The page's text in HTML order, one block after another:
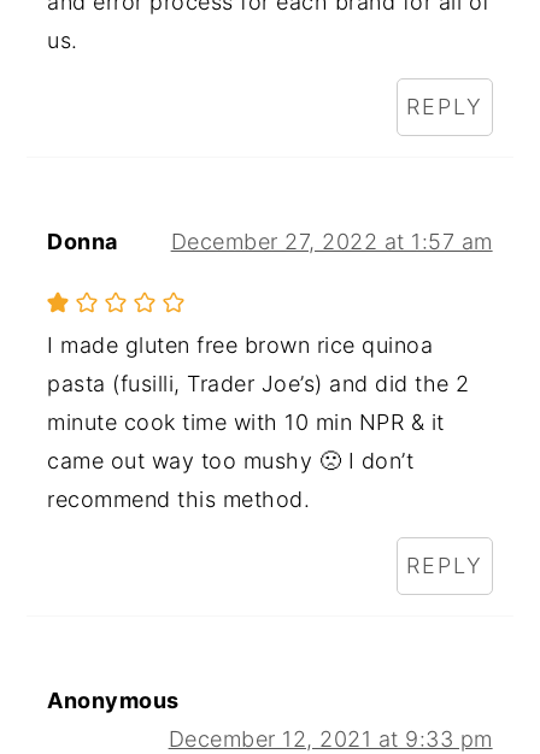
us.
REPLY
Donna December 27, 2022 at 1:57 am
I made gluten free brown rice quinoa
pasta (fusilli, Trader Joe’s) and did the 2
minute cook time with 10 min NPR & it
came out way too mushy 🙁 I don’t
recommend this method.
REPLY
Anonymous
December 12, 2021 at 9:33 pm